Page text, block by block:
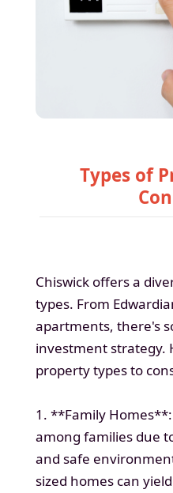
Types of
Chiswick offers a
types. From
apartments, there's
investment strategy.
property types to
1. **Family
among families due
and safe
sized homes can